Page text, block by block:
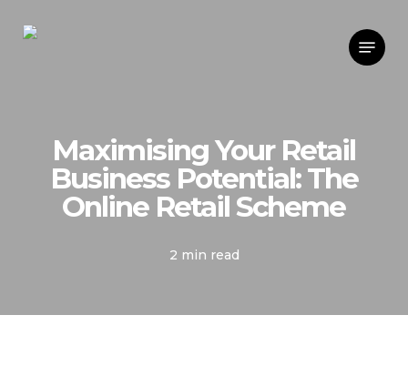
Menu
Maximising Your Retail
Business Potential: The
Online Retail Scheme
2 min read